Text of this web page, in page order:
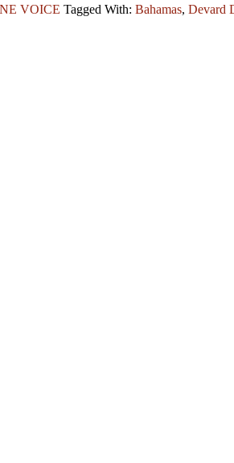
VOICE Tagged With: Bahamas, Devard